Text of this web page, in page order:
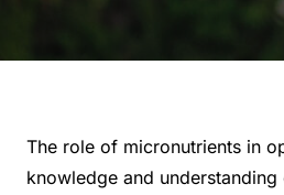
The role of micronutrients in
knowledge and